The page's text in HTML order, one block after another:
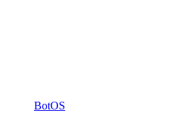
BotOS